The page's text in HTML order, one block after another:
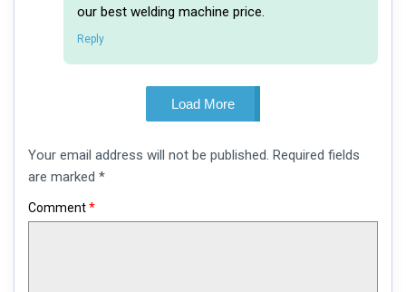
our best welding machine price.
Reply
Load More
a
comment
Your email address will not be published. Required fields
are marked *
Comment*